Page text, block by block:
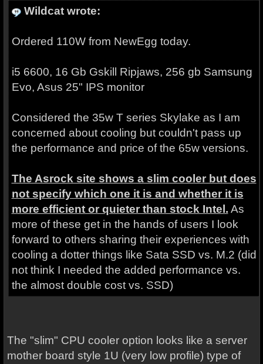
Wildcat wrote:
Ordered 110W from NewEgg today.
i5 6600, 16 Gb Gskill Ripjaws, 256 gb Samsung
Evo, Asus 25" IPS monitor
Considered the 35w T series Skylake as I am
concerned about cooling but couldn't pass up
the performance and price of the 65w versions.
The Asrock site shows a slim cooler but does
not specify which one it is and whether it is
more efficient or quieter than stock Intel. As
more of these get in the hands of users I look
forward to others sharing their experiences with
cooling a dotter things like Sata SSD vs. M.2 (did
not think I needed the added performance vs.
the almost double cost vs. SSD)
The "slim" CPU cooler option looks like a server
mother board style 1U (very low profile) type of